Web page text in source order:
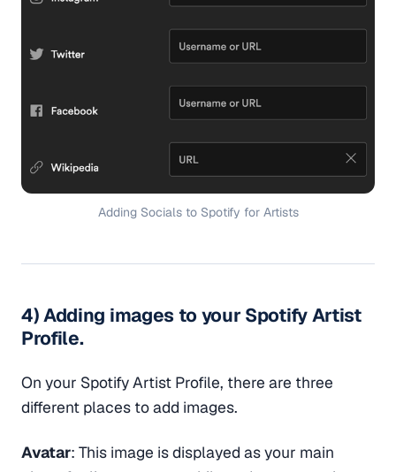
Adding Socials to Spotify for Artists
4) Adding images to your Spotify Artist
Profile.
On your Spotify Artist Profile, there are three
different places to add images.
Avatar: This image is displayed as your main